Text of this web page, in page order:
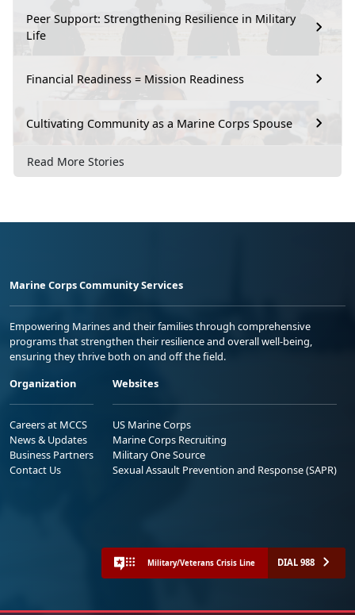
Peer Support: Strengthening Resilience in Military
Life
Financial Readiness = Mission Readiness
Cultivating Community as a Marine Corps Spouse
Read More Stories
Marine Corps Community Services
Empowering Marines and their families through comprehensive
programs that strengthen their resilience and overall well-being,
ensuring they thrive both on and off the field.
Organization
Careers at MCCS
News & Updates
Business Partners
Contact Us
Websites
US Marine Corps
Marine Corps Recruiting
Military One Source
Sexual Assault Prevention and Response (SAPR)
Military/Veterans Crisis Line DIAL 988